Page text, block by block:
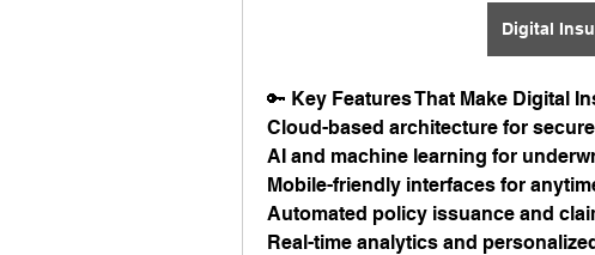
Digital
🔑 Key Features That Make Digital
Cloud-based architecture for
AI and machine learning for
Mobile-friendly interfaces for
Automated policy issuance and
Real-time analytics and